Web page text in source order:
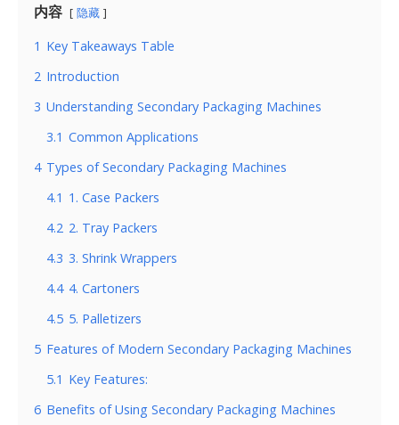
内容 隐藏
1 Key Takeaways Table
2 Introduction
3 Understanding Secondary Packaging Machines
3.1 Common Applications
4 Types of Secondary Packaging Machines
4.1 1. Case Packers
4.2 2. Tray Packers
4.3 3. Shrink Wrappers
4.4 4. Cartoners
4.5 5. Palletizers
5 Features of Modern Secondary Packaging Machines
5.1 Key Features:
6 Benefits of Using Secondary Packaging Machines